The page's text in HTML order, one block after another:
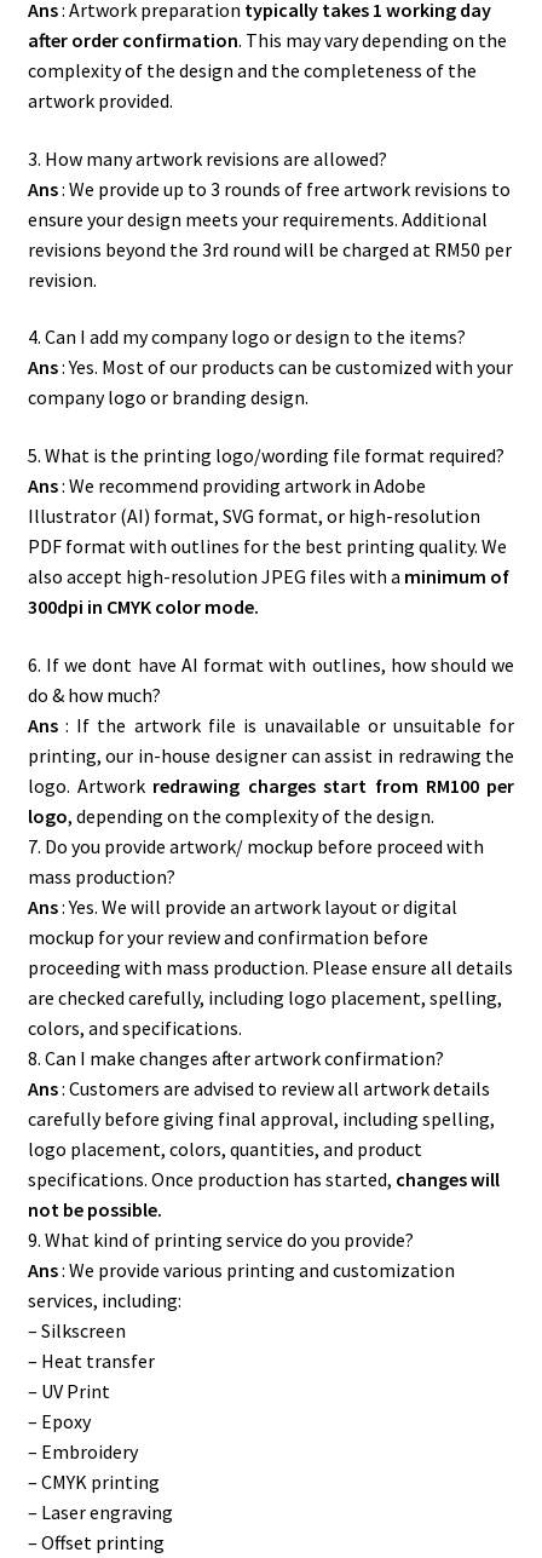
Ans: Artwork preparation typically takes 1 working day
after order confirmation. This may vary depending on the
complexity of the design and the completeness of the
artwork provided.
3. How many artwork revisions are allowed?
Ans: We provide up to 3 rounds of free artwork revisions to
ensure your design meets your requirements. Additional
revisions beyond the 3rd round will be charged at RM50 per
revision.
4. Can I add my company logo or design to the items?
Ans: Yes. Most of our products can be customized with your
company logo or branding design.
5. What is the printing logo/wording file format required?
Ans: We recommend providing artwork in Adobe
Illustrator (AI) format, SVG format, or high-resolution
PDF format with outlines for the best printing quality. We
also accept high-resolution JPEG files with a minimum of
300dpi in CMYK color mode.
6. If we dont have AI format with outlines, how should we
do & how much?
Ans: If the artwork file is unavailable or unsuitable for
printing, our in-house designer can assist in redrawing the
logo. Artwork redrawing charges start from RM100 per
logo, depending on the complexity of the design.
7. Do you provide artwork/ mockup before proceed with
mass production?
Ans: Yes. We will provide an artwork layout or digital
mockup for your review and confirmation before
proceeding with mass production. Please ensure all details
are checked carefully, including logo placement, spelling,
colors, and specifications.
8. Can I make changes after artwork confirmation?
Ans: Customers are advised to review all artwork details
carefully before giving final approval, including spelling,
logo placement, colors, quantities, and product
specifications. Once production has started, changes will
not be possible.
9. What kind of printing service do you provide?
Ans: We provide various printing and customization
services, including:
– Silkscreen
– Heat transfer
– UV Print
– Epoxy
– Embroidery
– CMYK printing
– Laser engraving
– Offset printing